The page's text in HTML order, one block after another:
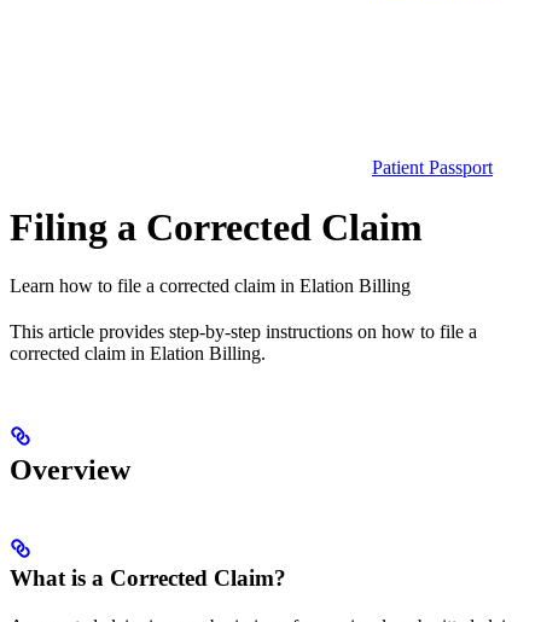
Patient Passport
Filing a Corrected Claim
Learn how to file a corrected claim in Elation Billing
This article provides step-by-step instructions on how to file a
corrected claim in Elation Billing.
Overview
What is a Corrected Claim?